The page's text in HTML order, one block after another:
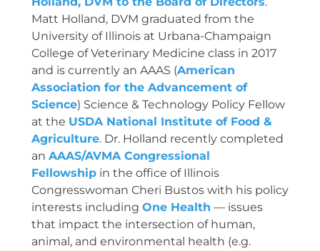
Matt Holland, DVM graduated from the
University of Illinois at Urbana-Champaign
College of Veterinary Medicine class in 2017
and is currently an AAAS (American
Association for the Advancement of
Science) Science & Technology Policy Fellow
at the USDA National Institute of Food &
Agriculture. Dr. Holland recently completed
an AAAS/AVMA Congressional
Fellowshipin the office of Illinois
Congresswoman Cheri Bustos with his policy
interests including One Health — issues
that impact the intersection of human,
animal, and environmental health (e.g.